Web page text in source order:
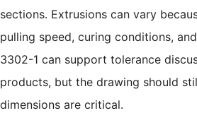
sections. Extrusions can vary
pulling speed, curing conditions,
3302-1 can support tolerance
products, but the drawing should
dimensions are critical.